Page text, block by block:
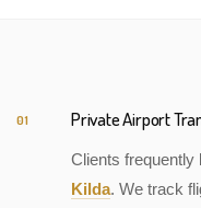
01 Private Airport
Clients frequently
Kilda. We track